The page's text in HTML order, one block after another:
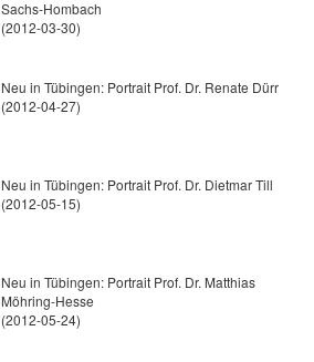
Sachs-Hombach
(2012-03-30)
Neu in Tübingen: Portrait Prof. Dr. Renate Dürr
(2012-04-27)
Neu in Tübingen: Portrait Prof. Dr. Dietmar Till
(2012-05-15)
Neu in Tübingen: Portrait Prof. Dr. Matthias
Möhring-Hesse
(2012-05-24)